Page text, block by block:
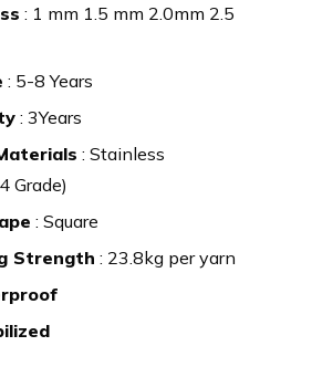
: 1 mm 1.5 mm 2.0mm 2.5
: 5-8 Years
: 3Years
: Stainless
Grade)
: Square
Strength : 23.8kg per yarn